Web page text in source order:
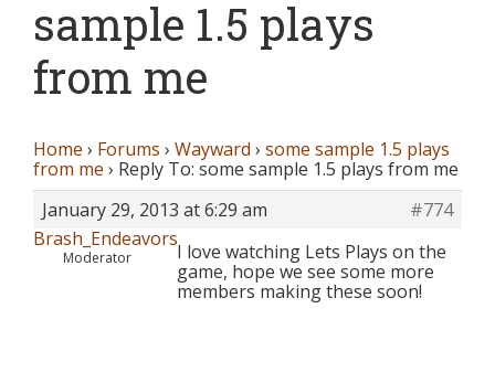
sample 1.5 plays
from me
Home › Forums › Wayward › some sample 1.5 plays
from me › Reply To: some sample 1.5 plays from me
January 29, 2013 at 6:29 am
#774
Brash_Endeavors
Moderator
I love watching Lets Plays on the
game, hope we see some more
members making these soon!